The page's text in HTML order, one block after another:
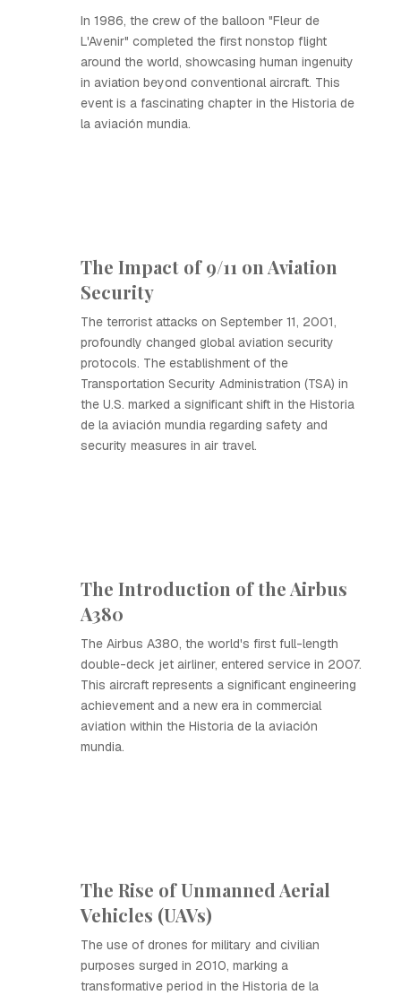
In 1986, the crew of the balloon "Fleur de
L'Avenir" completed the first nonstop flight
around the world, showcasing human ingenuity
in aviation beyond conventional aircraft. This
event is a fascinating chapter in the Historia de
la aviación mundia.
The Impact of 9/11 on Aviation
Security
The terrorist attacks on September 11, 2001,
profoundly changed global aviation security
protocols. The establishment of the
Transportation Security Administration (TSA) in
the U.S. marked a significant shift in the Historia
de la aviación mundia regarding safety and
security measures in air travel.
The Introduction of the Airbus
A380
The Airbus A380, the world's first full-length
double-deck jet airliner, entered service in 2007.
This aircraft represents a significant engineering
achievement and a new era in commercial
aviation within the Historia de la aviación
mundia.
The Rise of Unmanned Aerial
Vehicles (UAVs)
The use of drones for military and civilian
purposes surged in 2010, marking a
transformative period in the Historia de la